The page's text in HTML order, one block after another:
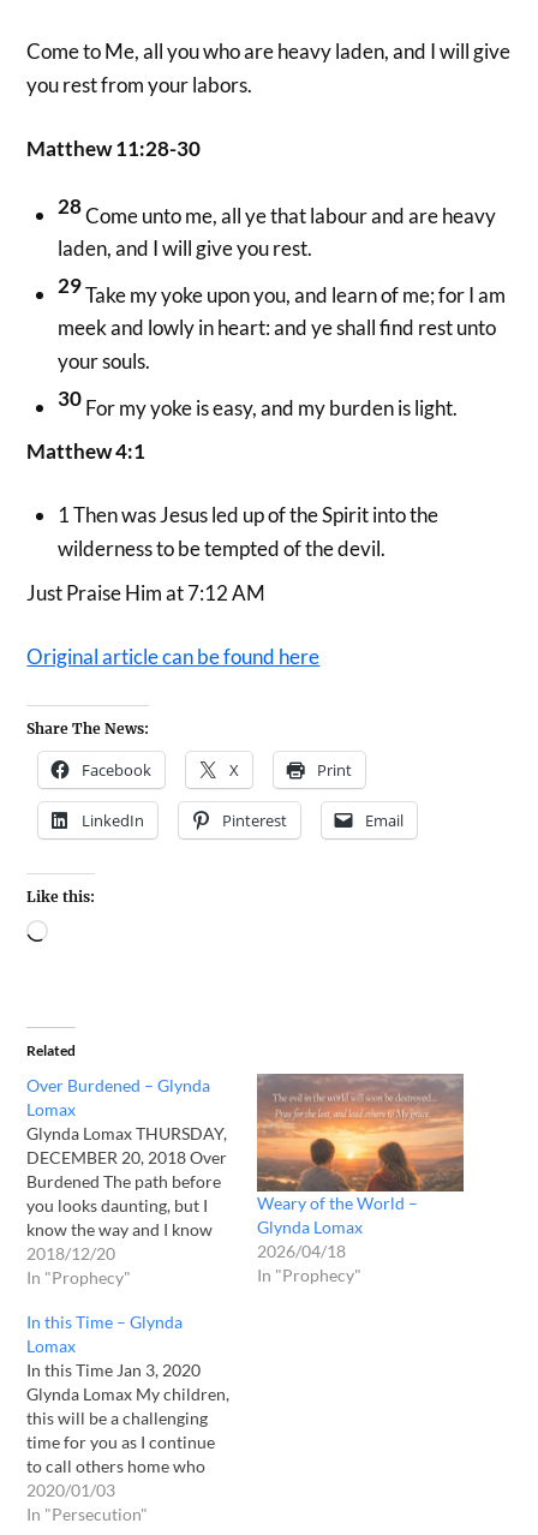
Come to Me, all you who are heavy laden, and I will give
you rest from your labors.
Matthew 11:28-30
28Come unto me, all ye that labour and are heavy
laden, and I will give you rest.
29Take my yoke upon you, and learn of me; for I am
meek and lowly in heart: and ye shall find rest unto
your souls.
30For my yoke is easy, and my burden is light.
Matthew 4:1
1Then was Jesus led up of the Spirit into the
wilderness to be tempted of the devil.
Just Praise Him at 7:12 AM
Original article can be found here
Share The News:
Facebook X Print
LinkedIn Pinterest Email
Like this:
Related
Over Burdened – Glynda
Lomax
Glynda Lomax THURSDAY,
DECEMBER 20, 2018 Over
Burdened The path before
you looks daunting, but I
know the way and I know
where we are going. Rest in
Me and I will lead you. I will
and rejuvenation for what
is ahead. The…
2018/12/20
In "Prophecy"
Weary of the World –
Glynda Lomax
2026/04/18
In "Prophecy"
In this Time – Glynda
Lomax
In this Time Jan 3, 2020
Glynda Lomax My children,
this will be a challenging
time for you as I continue
to call others home who
are done with their labors
and who I do not wish to
2020/01/03
In "Persecution"